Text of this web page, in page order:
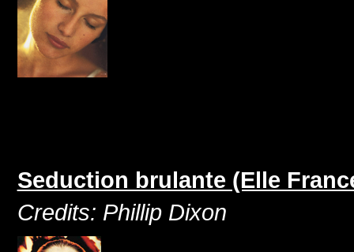
Seduction brulante (Elle
Credits: Phillip Dixon